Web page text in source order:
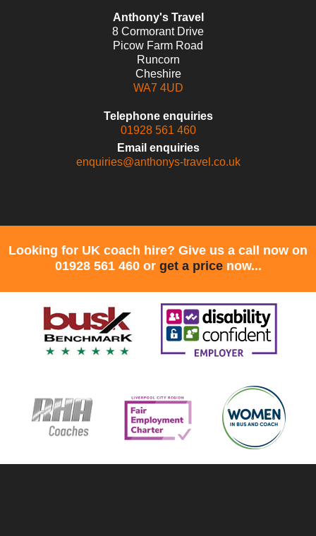
Anthony's Travel
8 Cormorant Drive
Picow Farm Road
Runcorn
Cheshire
WA7 4UD
Telephone enquiries
01928 561 460
Email enquiries
enquiries@anthonys-travel.co.uk
Looking for UK coach hire? Give us a call now on
01928 561 460 or get a pricenow...